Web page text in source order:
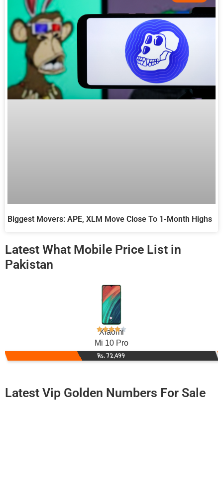
Biggest Movers: APE, XLM Move Close To 1-Month Highs
Latest What Mobile Price List in
Pakistan
Xiaomi
Mi 10 Pro
Rs. 72,499
Latest Vip Golden Numbers For Sale